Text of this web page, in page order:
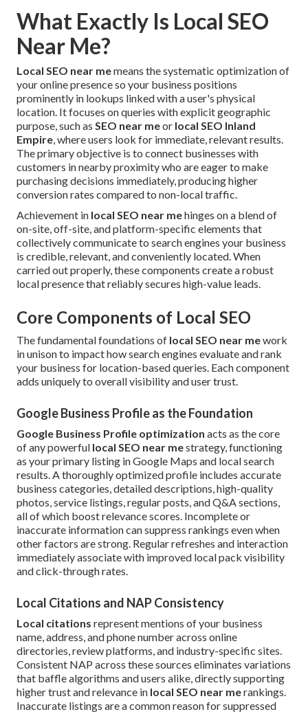
What Exactly Is Local SEO
Near Me?
Local SEO near memeans the systematic optimization of
your online presence so your business positions
prominently in lookups linked with a user's physical
location. It focuses on queries with explicit geographic
purpose, such as SEO near meor local SEO Inland
Empire, where users look for immediate, relevant results.
The primary objective is to connect businesses with
customers in nearby proximity who are eager to make
purchasing decisions immediately, producing higher
conversion rates compared to non-local traffic.
Achievement in local SEO near mehinges on a blend of
on-site, off-site, and platform-specific elements that
collectively communicate to search engines your business
is credible, relevant, and conveniently located. When
carried out properly, these components create a robust
local presence that reliably secures high-value leads.
Core Components of Local SEO
The fundamental foundations of local SEO near mework
in unison to impact how search engines evaluate and rank
your business for location-based queries. Each component
adds uniquely to overall visibility and user trust.
Google Business Profile as the Foundation
Google Business Profile optimization acts as the core
of any powerful local SEO near mestrategy, functioning
as your primary listing in Google Maps and local search
results. A thoroughly optimized profile includes accurate
business categories, detailed descriptions, high-quality
photos, service listings, regular posts, and Q&A sections,
all of which boost relevance scores. Incomplete or
inaccurate information can suppress rankings even when
other factors are strong. Regular refreshes and interaction
immediately associate with improved local pack visibility
and click-through rates.
Local Citations and NAP Consistency
Local citations represent mentions of your business
name, address, and phone number across online
directories, review platforms, and industry-specific sites.
Consistent NAP across these sources eliminates variations
that baffle algorithms and users alike, directly supporting
higher trust and relevance in local SEO near merankings.
Inaccurate listings are a common reason for suppressed